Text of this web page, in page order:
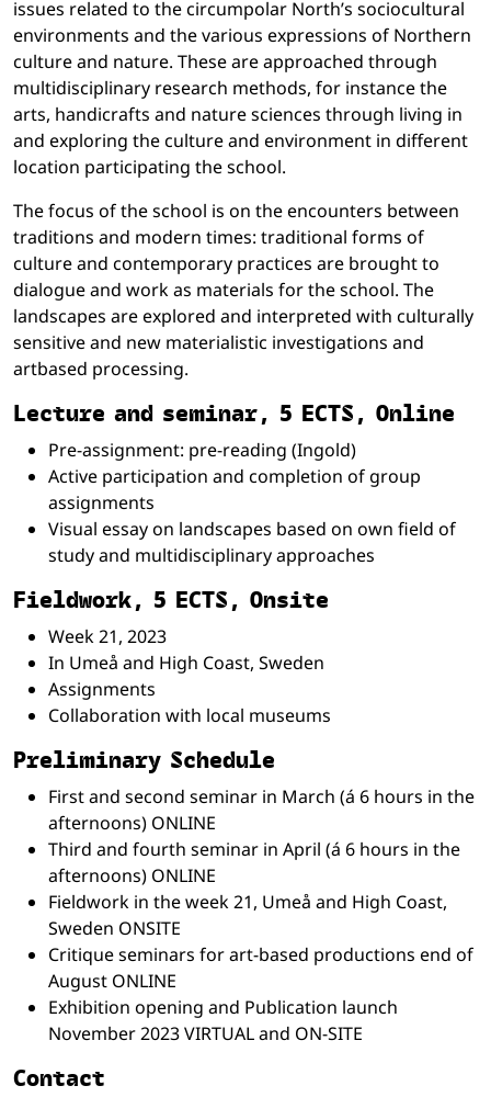
issues related to the circumpolar North’s sociocultural
environments and the various expressions of Northern
culture and nature. These are approached through
multidisciplinary research methods, for instance the
arts, handicrafts and nature sciences through living in
and exploring the culture and environment in different
location participating the school.
The focus of the school is on the encounters between
traditions and modern times: traditional forms of
culture and contemporary practices are brought to
dialogue and work as materials for the school. The
landscapes are explored and interpreted with culturally
sensitive and new materialistic investigations and
artbased processing.
Lecture and seminar, 5 ECTS, Online
Pre-assignment: pre-reading (Ingold)
Active participation and completion of group
assignments
Visual essay on landscapes based on own field of
study and multidisciplinary approaches
Fieldwork, 5 ECTS, Onsite
Week 21, 2023
In Umeå and High Coast, Sweden
Assignments
Collaboration with local museums
Preliminary Schedule
First and second seminar in March (á 6 hours in the
afternoons) ONLINE
Third and fourth seminar in April (á 6 hours in the
afternoons) ONLINE
Fieldwork in the week 21, Umeå and High Coast,
Sweden ONSITE
Critique seminars for art-based productions end of
August ONLINE
Exhibition opening and Publication launch
November 2023 VIRTUAL and ON-SITE
Contact